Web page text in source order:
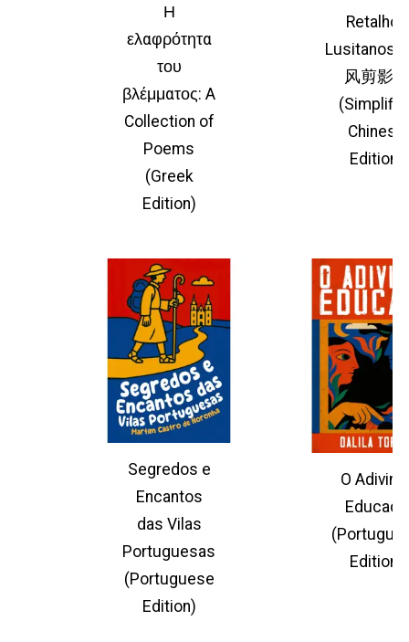
Η
ελαφρότητα
του
βλέμματος: A
Collection of
Poems
(Greek
Edition)
Retalhos
Lusitanos
风剪影》
Chinese
Edition)
Segredos e
Encantos
das Vilas
Portuguesas
(Portuguese
Edition)
O
Educado
Edition)